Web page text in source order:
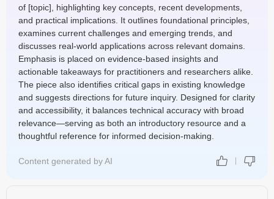
of [topic], highlighting key concepts, recent developments,
and practical implications. It outlines foundational principles,
examines current challenges and emerging trends, and
discusses real-world applications across relevant domains.
Emphasis is placed on evidence-based insights and
actionable takeaways for practitioners and researchers alike.
The piece also identifies critical gaps in existing knowledge
and suggests directions for future inquiry. Designed for clarity
and accessibility, it balances technical accuracy with broad
relevance—serving as both an introductory resource and a
thoughtful reference for informed decision-making.
Content generated by AI